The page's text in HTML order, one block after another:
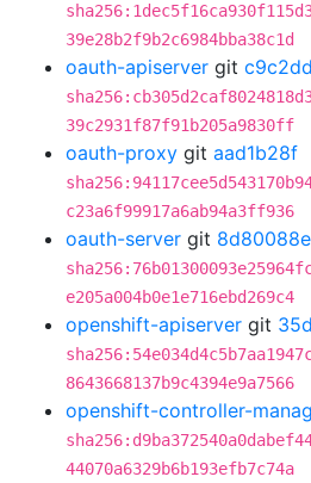
39e28b2f9b2c6984bba38c1d
oauth-apiserver git
39c2931f87f91b205a9830ff
oauth-proxy git aad1b28f
c23a6f99917a6ab94a3ff936
oauth-server git 8d80088e
e205a004b0e1e716ebd269c4
openshift-apiserver git
8643668137b9c4394e9a7566
openshift-controller-
44070a6329b6b193efb7c74a